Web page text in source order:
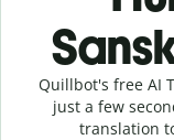
Quillbot's free AI
just a few
translation